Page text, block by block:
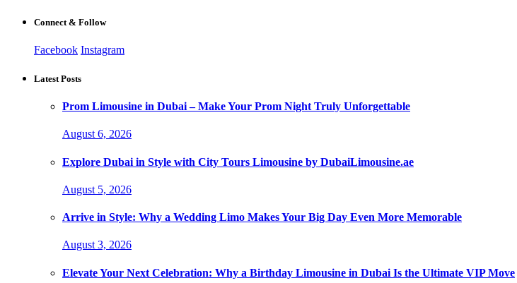
Connect & Follow
Facebook Instagram
Latest Posts
Prom Limousine in Dubai – Make Your Prom Night Truly Unforgettable
August 6, 2026
Explore Dubai in Style with City Tours Limousine by DubaiLimousine.ae
August 5, 2026
Arrive in Style: Why a Wedding Limo Makes Your Big Day Even More Memorable
August 3, 2026
Elevate Your Next Celebration: Why a Birthday Limousine in Dubai Is the Ultimate VIP Move